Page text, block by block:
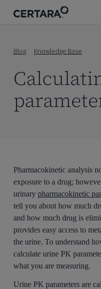
Blog Knowledge Base
Pharmacokinetic analysis
exposure to a drug;
urinary pharmacokinetic
tell you about how much
and how much drug is
provides easy access to
the urine. To understand
calculate urine PK
what you are measuring.
Urine PK parameters are